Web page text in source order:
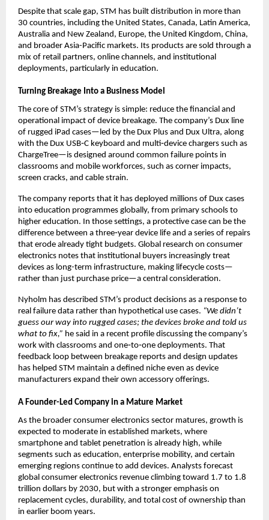
Despite that scale gap, STM has built distribution in more than
30 countries, including the United States, Canada, Latin America,
Australia and New Zealand, Europe, the United Kingdom, China,
and broader Asia-Pacific markets. Its products are sold through a
mix of retail partners, online channels, and institutional
deployments, particularly in education.​
Turning Breakage Into a Business Model
The core of STM’s strategy is simple: reduce the financial and
operational impact of device breakage. The company’s Dux line
of rugged iPad cases—led by the Dux Plus and Dux Ultra, along
with the Dux USB‑C keyboard and multi‑device chargers such as
ChargeTree—is designed around common failure points in
classrooms and mobile workforces, such as corner impacts,
screen cracks, and cable strain.​
The company reports that it has deployed millions of Dux cases
into education programmes globally, from primary schools to
higher education. In those settings, a protective case can be the
difference between a three‑year device life and a series of repairs
that erode already tight budgets. Global research on consumer
electronics notes that institutional buyers increasingly treat
devices as long-term infrastructure, making lifecycle costs—
rather than just purchase price—a central consideration.​
Nyholm has described STM’s product decisions as a response to
real failure data rather than hypothetical use cases. “We didn’t
guess our way into rugged cases; the devices broke and told us
what to fix,” he said in a recent profile discussing the company’s
work with classrooms and one‑to‑one deployments. That
feedback loop between breakage reports and design updates
has helped STM maintain a defined niche even as device
manufacturers expand their own accessory offerings.​
A Founder-Led Company in a Mature Market
As the broader consumer electronics sector matures, growth is
expected to moderate in established markets, where
smartphone and tablet penetration is already high, while
segments such as education, enterprise mobility, and certain
emerging regions continue to add devices. Analysts forecast
global consumer electronics revenue climbing toward 1.7 to 1.8
trillion dollars by 2030, but with a stronger emphasis on
replacement cycles, durability, and total cost of ownership than
in earlier boom years.​